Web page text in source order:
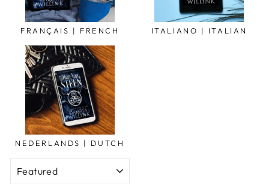
FRANÇAIS | FRENCH ITALIANO | ITALIAN
NEDERLANDS | DUTCH